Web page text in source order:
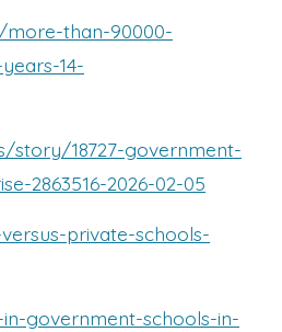
than-90000-
14-
story/18727-government-
2863516-2026-02-05
private-schools-
government-schools-in-